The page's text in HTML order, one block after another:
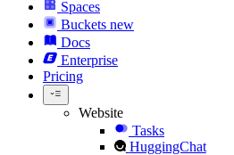
Spaces
Buckets new
Docs
Enterprise
Pricing
Website
Tasks
HuggingChat